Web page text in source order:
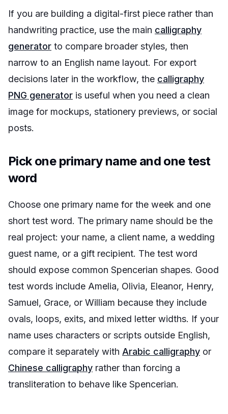
If you are building a digital-first piece rather than
handwriting practice, use the main calligraphy
generator to compare broader styles, then
narrow to an English name layout. For export
decisions later in the workflow, the calligraphy
PNG generator is useful when you need a clean
image for mockups, stationery previews, or social
posts.
Pick one primary name and one test
word
Choose one primary name for the week and one
short test word. The primary name should be the
real project: your name, a client name, a wedding
guest name, or a gift recipient. The test word
should expose common Spencerian shapes. Good
test words include Amelia, Olivia, Eleanor, Henry,
Samuel, Grace, or William because they include
ovals, loops, exits, and mixed letter widths. If your
name uses characters or scripts outside English,
compare it separately with Arabic calligraphy or
Chinese calligraphy rather than forcing a
transliteration to behave like Spencerian.